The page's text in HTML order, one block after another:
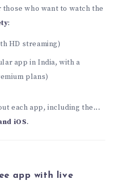
who want to watch the
:
HD streaming)
app in India, with a
plans)
each app, including the...
iOS.
app with live